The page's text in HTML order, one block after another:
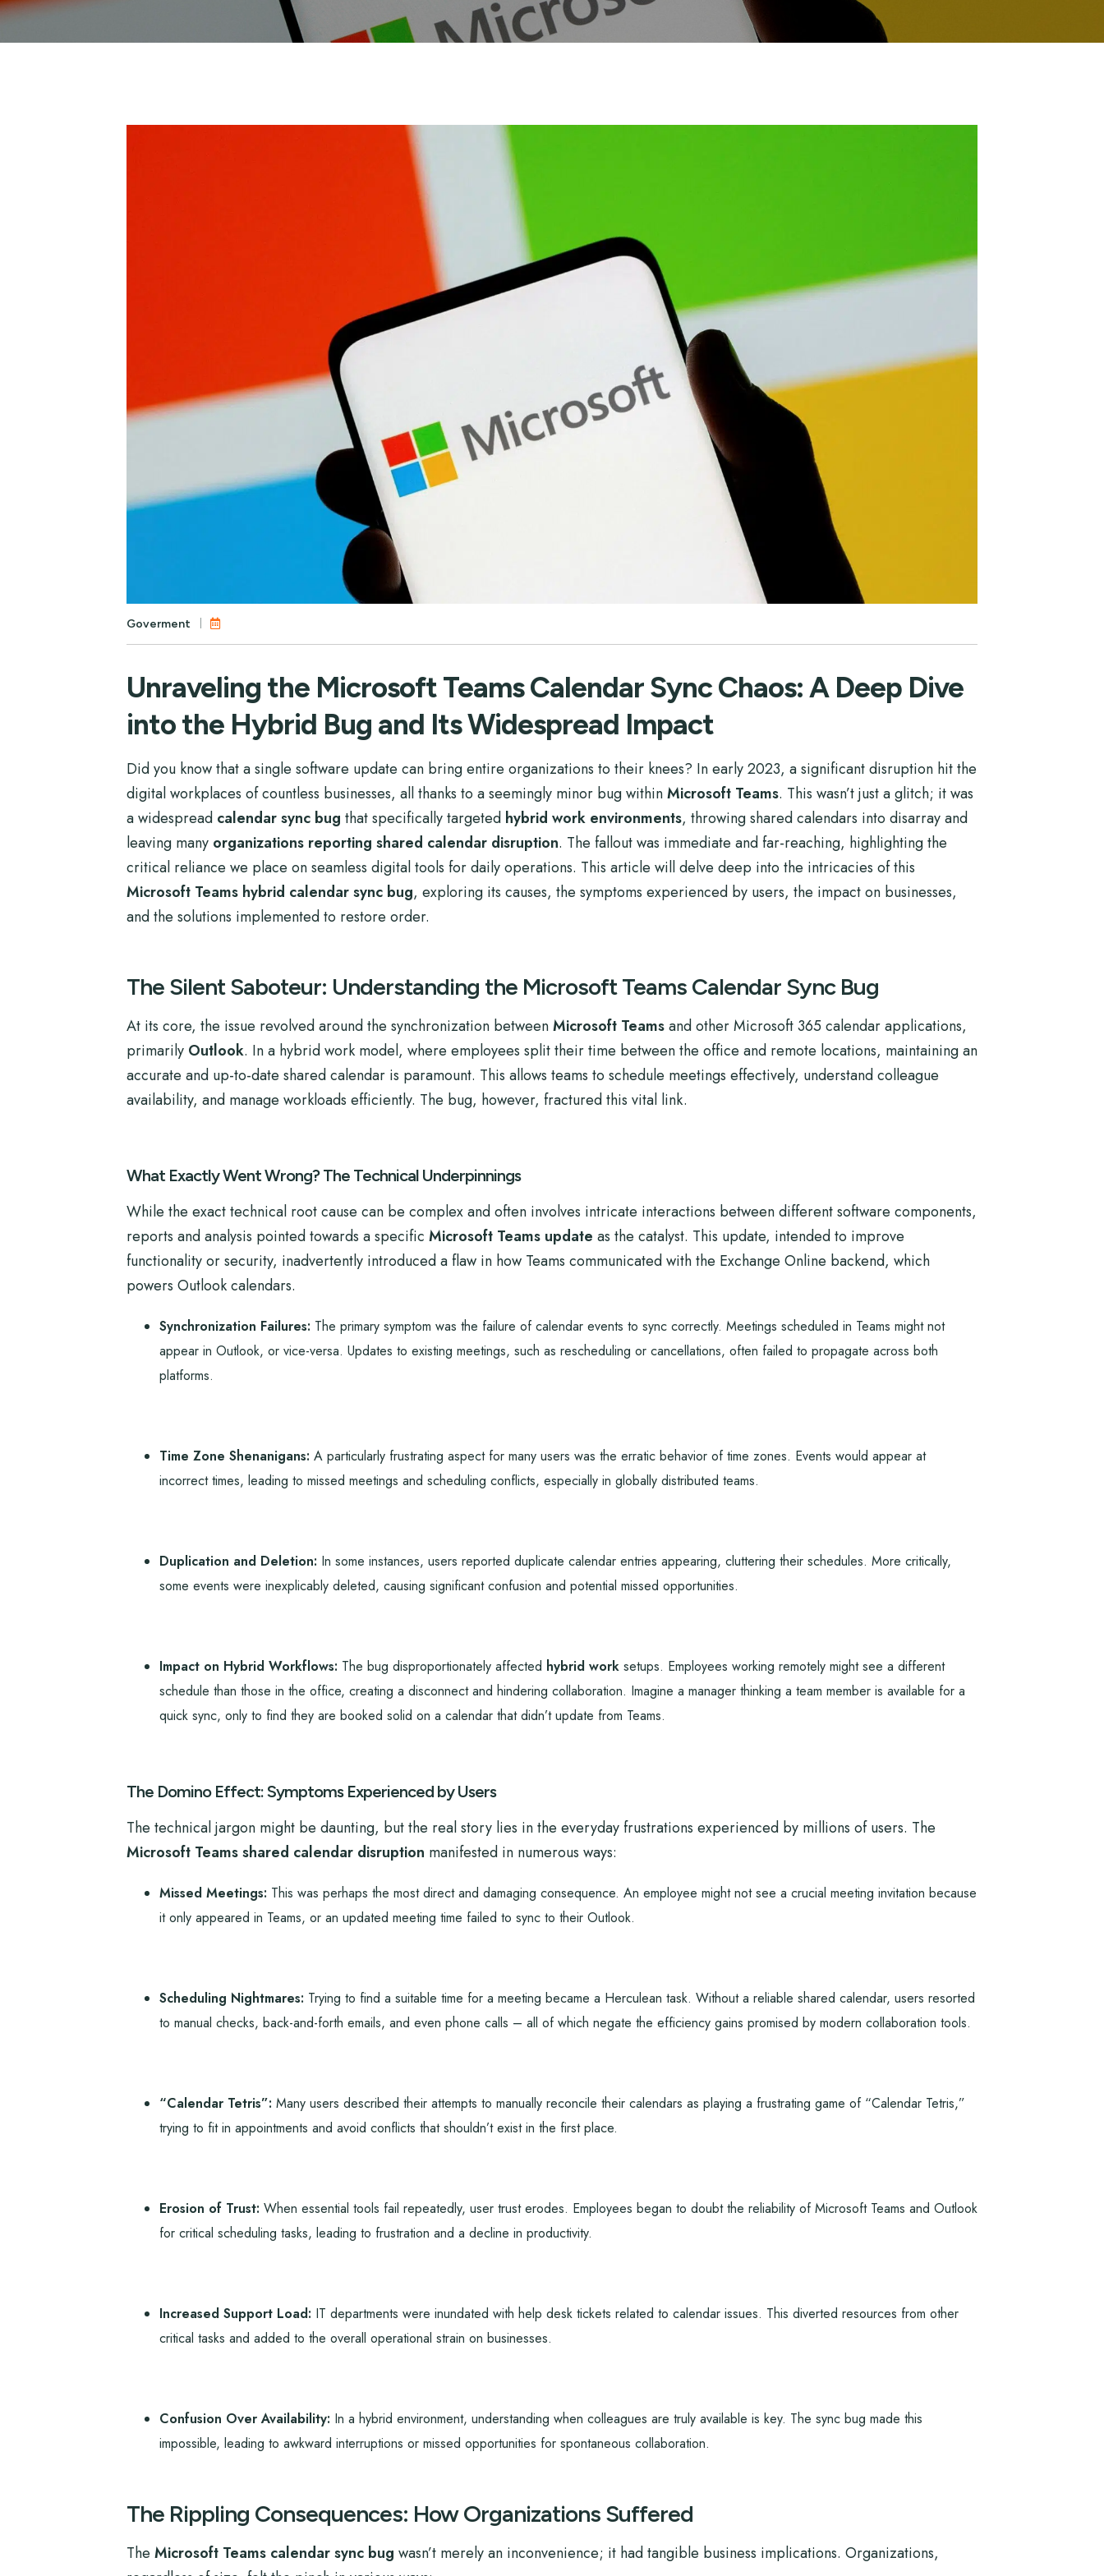
Endpoint Protection & EDR
Goverment
Unraveling the Microsoft Teams Calendar Sync Chaos: A Deep Dive
into the Hybrid Bug and Its Widespread Impact
Did you know that a single software update can bring entire organizations to their knees? In early 2023, a significant disruption hit the
digital workplaces of countless businesses, all thanks to a seemingly minor bug withinMicrosoft Teams. This wasn’t just a glitch; it was
a widespread calendar sync bug that specifically targeted hybrid work environments, throwing shared calendars into disarray and
leaving many organizations reporting shared calendar disruption. The fallout was immediate and far-reaching, highlighting the
critical reliance we place on seamless digital tools for daily operations. This article will delve deep into the intricacies of this
Microsoft Teams hybrid calendar sync bug, exploring its causes, the symptoms experienced by users, the impact on businesses,
and the solutions implemented to restore order.
The Silent Saboteur: Understanding the Microsoft Teams Calendar Sync Bug
At its core, the issue revolved around the synchronization betweenMicrosoft Teamsand other Microsoft 365 calendar applications,
primarily Outlook. In a hybrid work model, where employees split their time between the office and remote locations, maintaining an
accurate and up-to-date shared calendar is paramount. This allows teams to schedule meetings effectively, understand colleague
availability, and manage workloads efficiently. The bug, however, fractured this vital link.
What Exactly Went Wrong? The Technical Underpinnings
While the exact technical root cause can be complex and often involves intricate interactions between different software components,
reports and analysis pointed towards a specific Microsoft Teams update as the catalyst. This update, intended to improve
functionality or security, inadvertently introduced a flaw in how Teams communicated with the Exchange Online backend, which
powers Outlook calendars.
Synchronization Failures: The primary symptom was the failure of calendar events to sync correctly. Meetings scheduled in Teams might not
appear in Outlook, or vice-versa. Updates to existing meetings, such as rescheduling or cancellations, often failed to propagate across both
platforms.
Time Zone Shenanigans: A particularly frustrating aspect for many users was the erratic behavior of time zones. Events would appear at
incorrect times, leading to missed meetings and scheduling conflicts, especially in globally distributed teams.
Duplication and Deletion: In some instances, users reported duplicate calendar entries appearing, cluttering their schedules. More critically,
some events were inexplicably deleted, causing significant confusion and potential missed opportunities.
Impact on Hybrid Workflows: The bug disproportionately affected hybrid worksetups. Employees working remotely might see a different
schedule than those in the office, creating a disconnect and hindering collaboration. Imagine a manager thinking a team member is available for a
quick sync, only to find they are booked solid on a calendar that didn’t update from Teams.
The Domino Effect: Symptoms Experienced by Users
The technical jargon might be daunting, but the real story lies in the everyday frustrations experienced by millions of users. The
Microsoft Teams shared calendar disruption manifested in numerous ways:
Missed Meetings: This was perhaps the most direct and damaging consequence. An employee might not see a crucial meeting invitation because
it only appeared in Teams, or an updated meeting time failed to sync to their Outlook.
Scheduling Nightmares: Trying to find a suitable time for a meeting became a Herculean task. Without a reliable shared calendar, users resorted
to manual checks, back-and-forth emails, and even phone calls – all of which negate the efficiency gains promised by modern collaboration tools.
“Calendar Tetris”: Many users described their attempts to manually reconcile their calendars as playing a frustrating game of “Calendar Tetris,”
trying to fit in appointments and avoid conflicts that shouldn’t exist in the first place.
Erosion of Trust: When essential tools fail repeatedly, user trust erodes. Employees began to doubt the reliability of Microsoft Teams and Outlook
for critical scheduling tasks, leading to frustration and a decline in productivity.
Increased Support Load: IT departments were inundated with help desk tickets related to calendar issues. This diverted resources from other
critical tasks and added to the overall operational strain on businesses.
Confusion Over Availability: In a hybrid environment, understanding when colleagues are truly available is key. The sync bug made this
impossible, leading to awkward interruptions or missed opportunities for spontaneous collaboration.
The Rippling Consequences: How Organizations Suffered
The Microsoft Teams calendar sync bug wasn’t merely an inconvenience; it had tangible business implications. Organizations,